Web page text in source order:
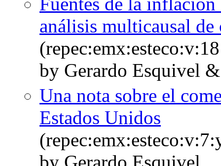
análisis multicausal
by Gerardo Esquivel
Una nota sobre el
Estados Unidos